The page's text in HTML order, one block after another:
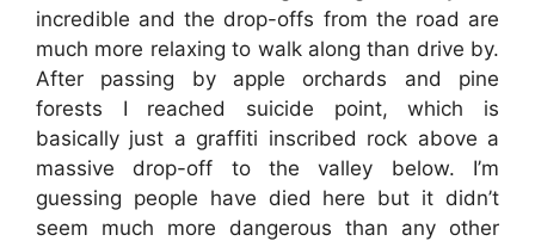
incredible and the drop-offs from the road are
much more relaxing to walk along than drive by.
After passing by apple orchards and pine
forests I reached suicide point, which is
basically just a graffiti inscribed rock above a
massive drop-off to the valley below. I’m
guessing people have died here but it didn’t
seem much more dangerous than any other